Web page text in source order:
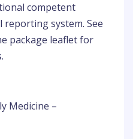
competent
system. See
package leaflet for
Medicine –